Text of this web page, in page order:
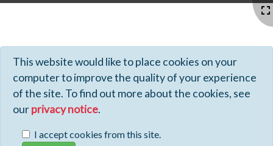
This website would like to place cookies on your
computer to improve the quality of your experience
of the site. To find out more about the cookies, see
ourprivacy notice.
I accept cookies from this site.
Profiles - Tiki Wiki CMS Groupware